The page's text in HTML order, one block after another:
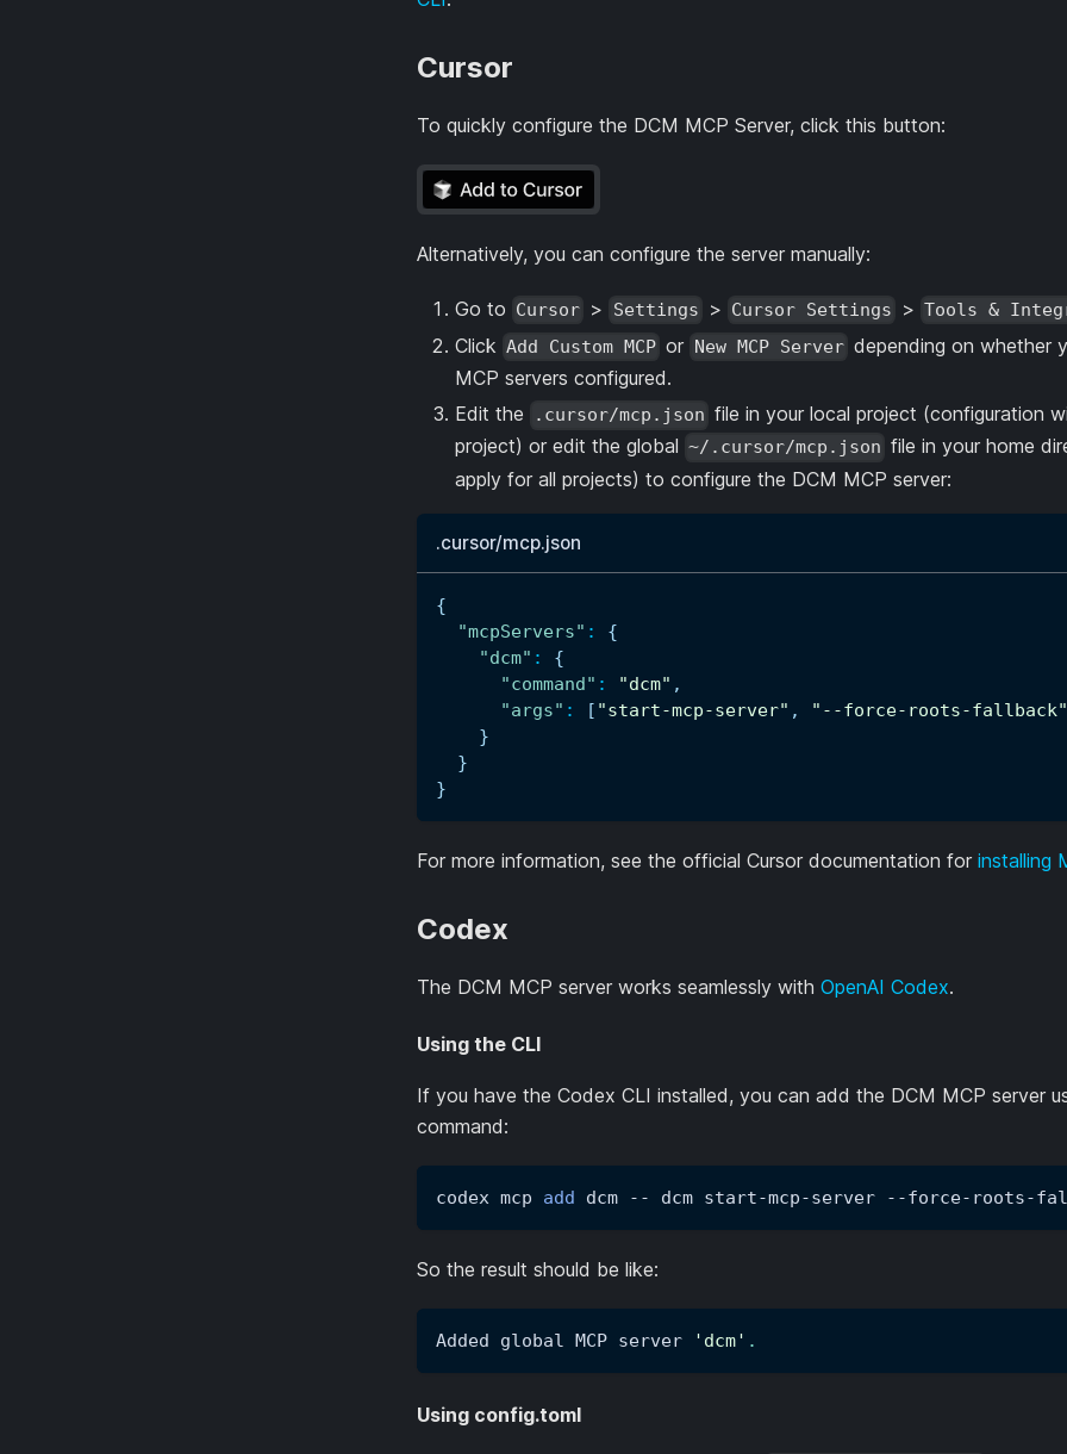
Cursor
To quickly configure the DCM MCP Server, click this button:
Alternatively, you can configure the server manually:
Go to Cursor > Settings > Cursor Settings > Tools &
Click Add Custom MCP or New MCP Server depending on whether
MCP servers configured.
Edit the
.cursor/mcp.json file in your local project (configuration
project) or edit the global ~/.cursor/mcp.json file in your home
apply for all projects) to configure the DCM MCP server:
.cursor/mcp.json
{
"mcpServers" :
{
"dcm" :
{
"command" : "dcm" ,
"args" : [ "start-mcp-server" ,
"--force-roots-fallback"
}
}
}
For more information, see the official Cursor documentation for installing
Codex
The DCM MCP server works seamlessly with OpenAI Codex.
Using the CLI
If you have the Codex CLI installed, you can add the DCM MCP server
command:
codex mcp add dcm -- dcm start-mcp-server --force-roots-
So the result should be like:
Added global MCP server 'dcm' .
Using config.toml